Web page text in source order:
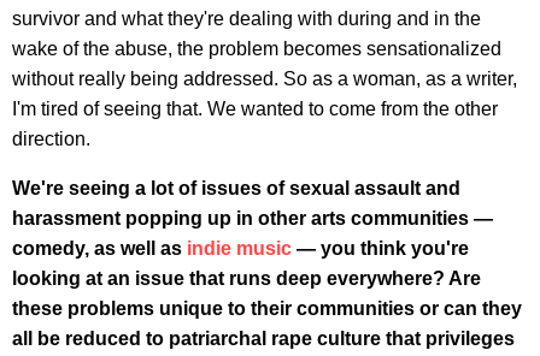
survivor and what they're dealing with during and in the
wake of the abuse, the problem becomes sensationalized
without really being addressed. So as a woman, as a writer,
I'm tired of seeing that. We wanted to come from the other
direction.
We're seeing a lot of issues of sexual assault and
harassment popping up in other arts communities —
comedy, as well as indie music — you think you're
looking at an issue that runs deep everywhere? Are
these problems unique to their communities or can they
all be reduced to patriarchal rape culture that privileges